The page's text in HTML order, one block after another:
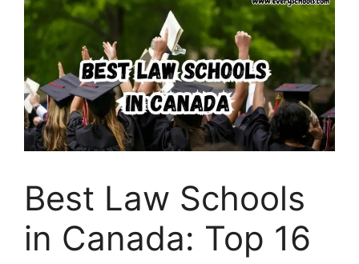
Best Law Schools
in Canada: Top 16